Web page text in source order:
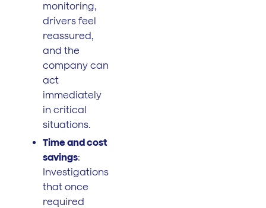
monitoring,
drivers feel
reassured,
and the
company can
act
immediately
in critical
situations.
Time and cost
savings:
Investigations
that once
required